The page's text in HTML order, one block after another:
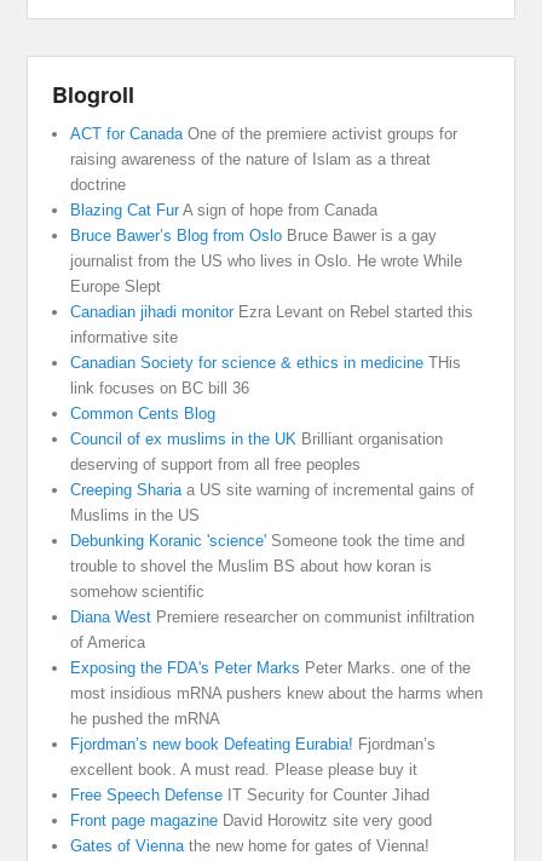
Blogroll
ACT for CanadaOne of the premiere activist groups for
raising awareness of the nature of Islam as a threat
doctrine
Blazing Cat FurA sign of hope from Canada
Bruce Bawer’s Blog from Oslo Bruce Bawer is a gay
journalist from the US who lives in Oslo. He wrote While
Europe Slept
Canadian jihadi monitorEzra Levant on Rebel started this
informative site
Canadian Society for science & ethics in medicine THis
link focuses on BC bill 36
Common Cents Blog
Council of ex muslims in the UK Brilliant organisation
deserving of support from all free peoples
Creeping Shariaa US site warning of incremental gains of
Muslims in the US
Debunking Koranic 'science' Someone took the time and
trouble to shovel the Muslim BS about how koran is
somehow scientific
Diana West Premiere researcher on communist infiltration
of America
Exposing the FDA's Peter Marks Peter Marks. one of the
most insidious mRNA pushers knew about the harms when
he pushed the mRNA
Fjordman’s new book Defeating Eurabia! Fjordman’s
excellent book. A must read. Please please buy it
Free Speech Defense IT Security for Counter Jihad
Front page magazine David Horowitz site very good
Gates of Viennathe new home for gates of Vienna!